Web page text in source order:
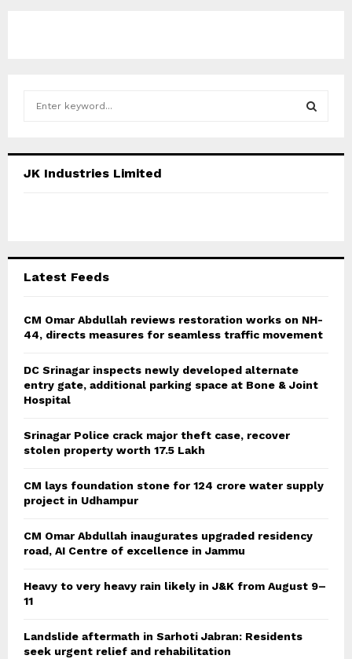
h
C
JK Industries Limited
Latest Feeds
CM Omar Abdullah reviews restoration works on NH-
44, directs measures for seamless traffic movement
DC Srinagar inspects newly developed alternate
entry gate, additional parking space at Bone & Joint
Hospital
Srinagar Police crack major theft case, recover
stolen property worth 17.5 Lakh
CM lays foundation stone for 124 crore water supply
project in Udhampur
CM Omar Abdullah inaugurates upgraded residency
road, AI Centre of excellence in Jammu
Heavy to very heavy rain likely in J&K from August 9–
11
Landslide aftermath in Sarhoti Jabran: Residents
seek urgent relief and rehabilitation